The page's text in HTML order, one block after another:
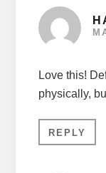
Love this!
physically,
REPLY